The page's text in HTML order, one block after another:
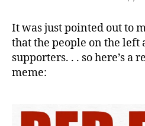
It was just pointed out to
that the people on the left
supporters. . . so here’s a
meme: